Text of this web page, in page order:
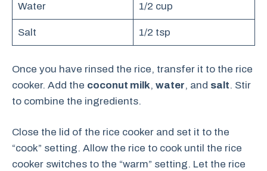
Water 1/2 cup
Salt 1/2 tsp
Once you have rinsed the rice, transfer it to the rice
cooker. Add the coconut milk, water, and salt. Stir
to combine the ingredients.
Close the lid of the rice cooker and set it to the
“cook” setting. Allow the rice to cook until the rice
cooker switches to the “warm” setting. Let the rice